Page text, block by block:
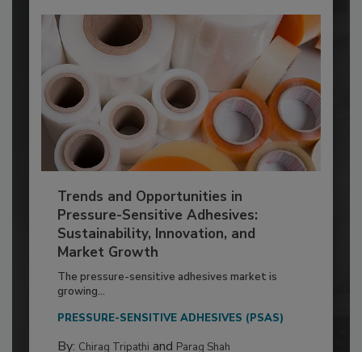
Trends and Opportunities in
Pressure-Sensitive Adhesives:
Sustainability, Innovation, and
Market Growth
The pressure-sensitive adhesives market is
growing...
PRESSURE-SENSITIVE ADHESIVES (PSAS)
By: Chirag Tripathi and Parag Shah